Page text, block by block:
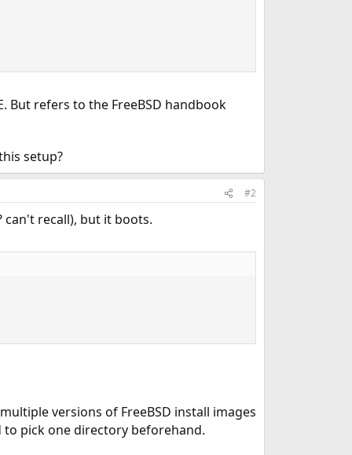
But refers to the FreeBSD handbook
setup?
#2
recall), but it boots.
versions of FreeBSD install images
to pick one directory beforehand.